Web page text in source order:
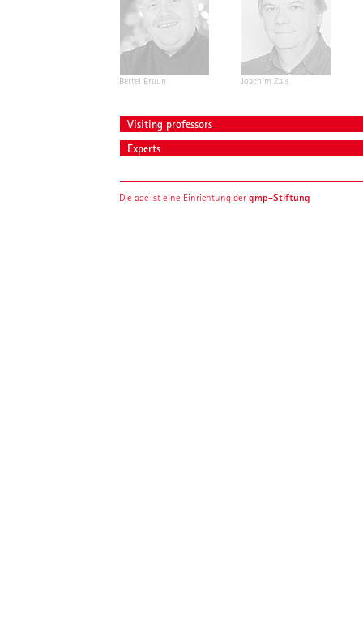
Bertel Bruun Joachim Zais
Visiting professors
Experts
Die aac ist eine Einrichtung dergmp-Stiftung